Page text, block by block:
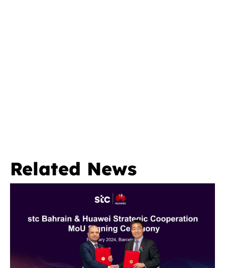
Related News